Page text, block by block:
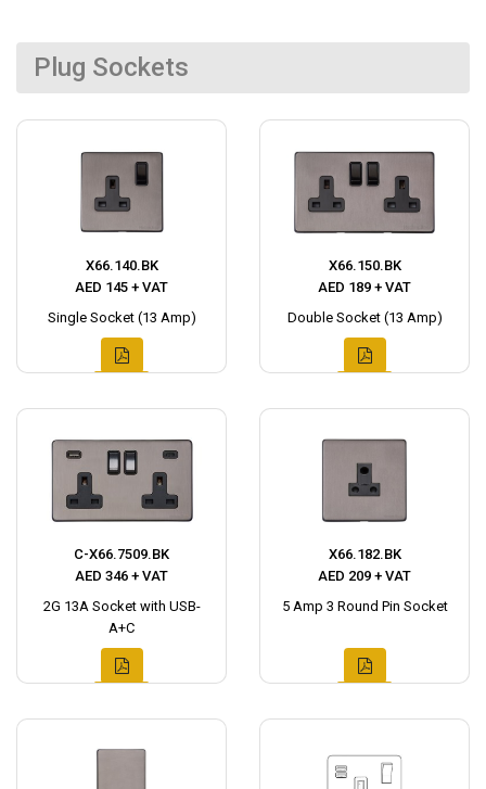
Plug Sockets
X66.140.BK
AED 145 + VAT
Single Socket (13 Amp)
X66.150.BK
AED 189 + VAT
Double Socket (13 Amp)
C-X66.7509.BK
AED 346 + VAT
2G 13A Socket with USB-
A+C
X66.182.BK
AED 209 + VAT
5 Amp 3 Round Pin Socket